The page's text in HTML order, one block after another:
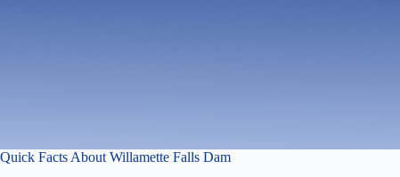
Quick Facts About Willamette Falls Dam